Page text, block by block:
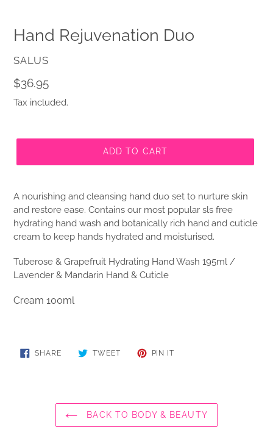
Hand Rejuvenation Duo
VENDOR
SALUS
Regular
price
$36.95
Tax included.
ADD TO CART
A nourishing and cleansing hand duo set to nurture skin
and restore ease. Contains our most popular sls free
hydrating hand wash and botanically rich hand and cuticle
cream to keep hands hydrated and moisturised.
Tuberose & Grapefruit Hydrating Hand Wash 195ml /
Lavender & Mandarin Hand & Cuticle
Cream 100ml
SHARESHARE
TWEETTWEET
PIN IT
BACK TO BODY & BEAUTY